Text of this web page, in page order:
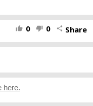
thumb_up 0 thumb_down 0 share Share
here.